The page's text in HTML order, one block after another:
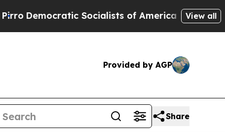
Socialists of America Propose Radical
View all
Provided by AGP
Share